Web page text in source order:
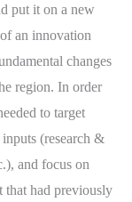
put it on a new
an innovation
changes
region. In order
to target
(research &
and focus on
that had previously